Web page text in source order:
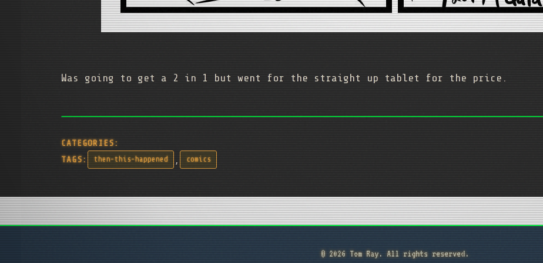
Was going to get a 2 in 1 but went for the straight up tablet for the price.
CATEGORIES:
TAGS:
then-this-happened , comics
© 2026 Tom Ray. All rights reserved.